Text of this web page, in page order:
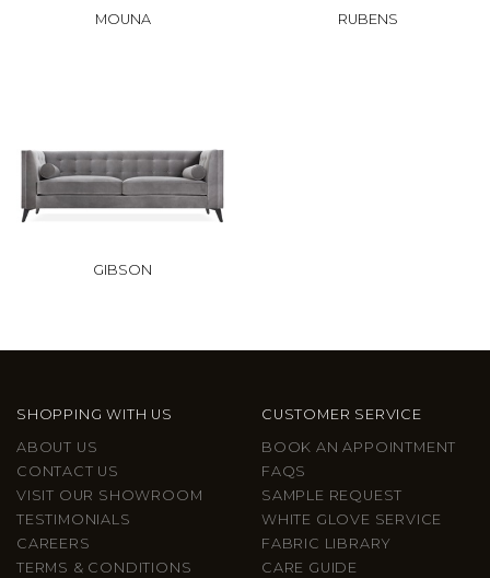
MOUNA RUBENS
GIBSON
SHOPPING WITH US
ABOUT US
CONTACT US
VISIT OUR SHOWROOM
TESTIMONIALS
CAREERS
TERMS & CONDITIONS
CUSTOMER SERVICE
BOOK AN APPOINTMENT
FAQS
SAMPLE REQUEST
WHITE GLOVE SERVICE
FABRIC LIBRARY
CARE GUIDE